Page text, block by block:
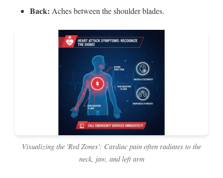
Back: Aches between the shoulder blades.
Visualizing the 'Red Zones': Cardiac pain often radiates to the
neck, jaw, and left arm